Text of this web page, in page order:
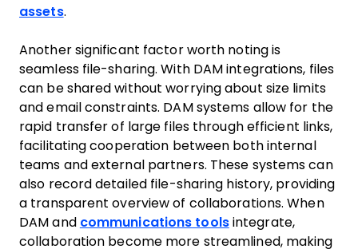
assets.
Another significant factor worth noting is
seamless file-sharing. With DAM integrations, files
can be shared without worrying about size limits
and email constraints. DAM systems allow for the
rapid transfer of large files through efficient links,
facilitating cooperation between both internal
teams and external partners. These systems can
also record detailed file-sharing history, providing
a transparent overview of collaborations. When
DAM and communications toolsintegrate,
collaboration become more streamlined, making